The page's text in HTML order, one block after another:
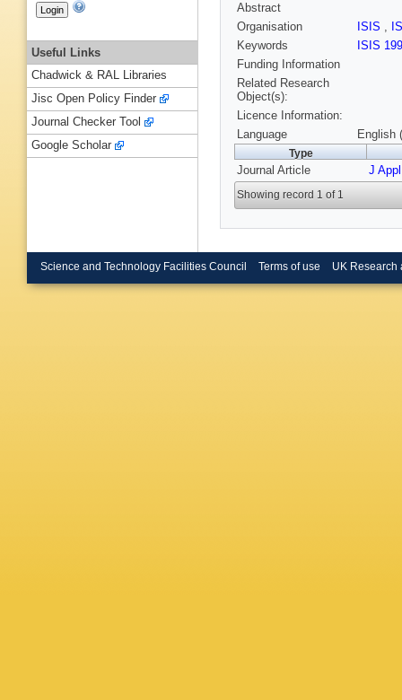
Abstract
Organisation
ISIS ,
Keywords
ISIS
Funding Information
Related Research
Object(s):
Licence Information:
Language
English
Type
Journal Article J
Showing record 1 of 1
Useful Links
Chadwick & RAL Libraries
Jisc Open Policy Finder
Journal Checker Tool
Google Scholar
Science and Technology Facilities Council Terms of use UK Research